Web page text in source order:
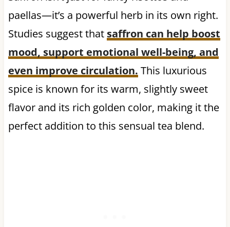
paellas—it’s a powerful herb in its own right.
Studies suggest that saffron can help boost
mood, support emotional well-being, and
even improve circulation. This luxurious
spice is known for its warm, slightly sweet
flavor and its rich golden color, making it the
perfect addition to this sensual tea blend.